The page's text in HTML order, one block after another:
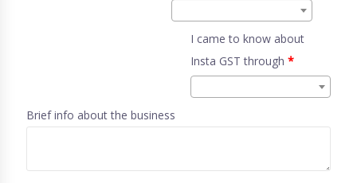
I came to know about
Insta GST through *
Brief info about the business